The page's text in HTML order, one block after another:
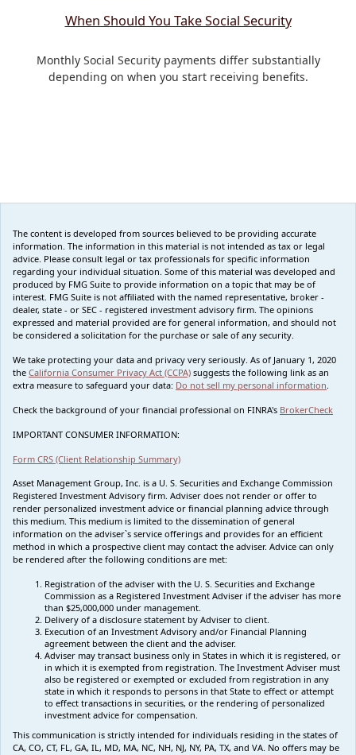
When Should You Take Social Security
Monthly Social Security payments differ substantially
depending on when you start receiving benefits.
The content is developed from sources believed to be providing accurate
information. The information in this material is not intended as tax or legal
advice. Please consult legal or tax professionals for specific information
regarding your individual situation. Some of this material was developed and
produced by FMG Suite to provide information on a topic that may be of
interest. FMG Suite is not affiliated with the named representative, broker -
dealer, state - or SEC - registered investment advisory firm. The opinions
expressed and material provided are for general information, and should not
be considered a solicitation for the purchase or sale of any security.
We take protecting your data and privacy very seriously. As of January 1, 2020
the California Consumer Privacy Act (CCPA) suggests the following link as an
extra measure to safeguard your data: Do not sell my personal information
Check the background of your financial professional on FINRA's BrokerCheck
IMPORTANT CONSUMER INFORMATION:
Form CRS (Client Relationship Summary)
Asset Management Group, Inc. is a U. S. Securities and Exchange Commission
Registered Investment Advisory firm. Adviser does not render or offer to
render personalized investment advice or financial planning advice through
this medium. This medium is limited to the dissemination of general
information on the adviser`s service offerings and provides for an efficient
method in which a prospective client may contact the adviser. Advice can only
be rendered after the following conditions are met:
Registration of the adviser with the U. S. Securities and Exchange
Commission as a Registered Investment Adviser if the adviser has more
than $25,000,000 under management.
Delivery of a disclosure statement by Adviser to client.
Execution of an Investment Advisory and/or Financial Planning
agreement between the client and the adviser.
Adviser may transact business only in States in which it is registered, or
in which it is exempted from registration. The Investment Adviser must
also be registered or exempted or excluded from registration in any
state in which it responds to persons in that State to effect or attempt
to effect transactions in securities, or the rendering of personalized
investment advice for compensation.
This communication is strictly intended for individuals residing in the states of
CA, CO, CT, FL, GA, IL, MD, MA, NC, NH, NJ, NY, PA, TX, and VA. No offers may be